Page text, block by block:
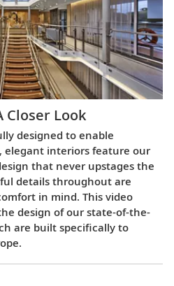
Closer Look
designed to enable
elegant interiors feature our
that never upstages the
details throughout are
in mind. This video
design of our state-of-the-
are built specifically to